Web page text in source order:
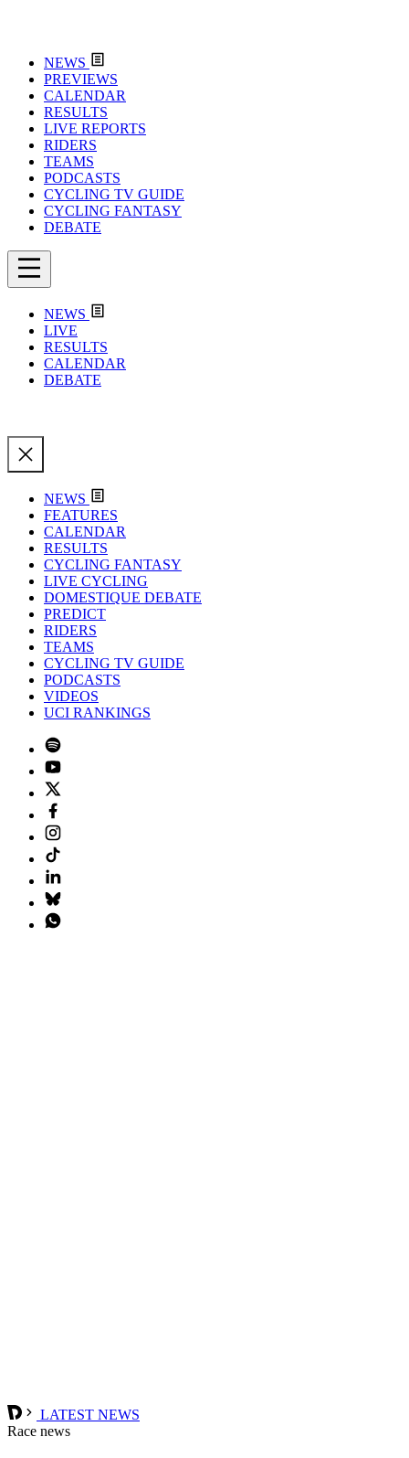
NEWS
PREVIEWS
CALENDAR
RESULTS
LIVE REPORTS
RIDERS
TEAMS
PODCASTS
CYCLING TV GUIDE
CYCLING FANTASY
DEBATE
NEWS
LIVE
RESULTS
CALENDAR
DEBATE
NEWS
FEATURES
CALENDAR
RESULTS
CYCLING FANTASY
LIVE CYCLING
DOMESTIQUE DEBATE
PREDICT
RIDERS
TEAMS
CYCLING TV GUIDE
PODCASTS
VIDEOS
UCI RANKINGS
LATEST NEWS
Race news